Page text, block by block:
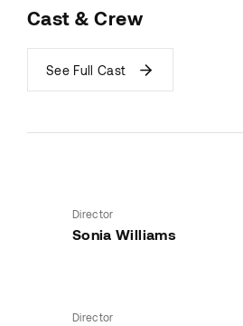
Cast & Crew
See Full Cast
Director
Sonia Williams
Director